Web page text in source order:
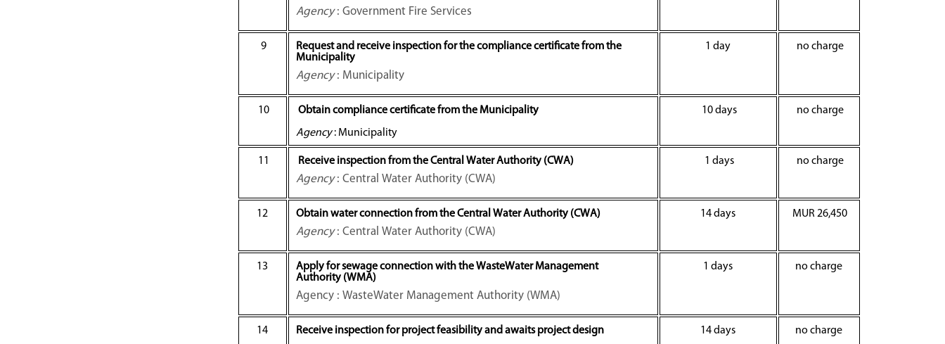
Agency: Government Fire Services
9
Request and receive inspection for the compliance certificate from the
Municipality
Agency: Municipality
1 day no charge
10
Obtain compliance certificate from the Municipality
Agency: Municipality
10 days no charge
11 Receive inspection from the Central Water Authority (CWA)
Agency: Central Water Authority (CWA)
1 days no charge
12 Obtain water connection from the Central Water Authority (CWA)
Agency: Central Water Authority (CWA)
14 days MUR 26,450
13
Apply for sewage connection with the WasteWater Management
Authority (WMA)
Agency : WasteWater Management Authority (WMA)
1 days no charge
14
Receive inspection for project feasibility and awaits project design
14 days no charge